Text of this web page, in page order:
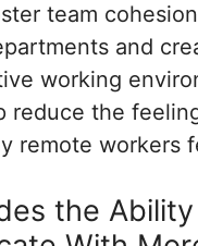
team
and
working
reduce the
remote workers
the